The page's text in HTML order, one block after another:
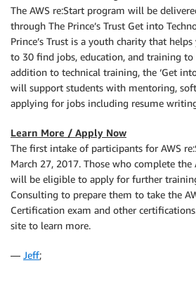
The AWS re:Start program will be
through The Prince’s Trust Get into
Prince’s Trust is a youth charity that
to 30 find jobs, education, and training to
addition to technical training, the ‘Get
will support students with mentoring,
applying for jobs including resume
Learn More / Apply Now
The first intake of participants for AWS
March 27, 2017. Those who complete the
will be eligible to apply for further
Consulting to prepare them to take the
Certification exam and other
site to learn more.
— Jeff;